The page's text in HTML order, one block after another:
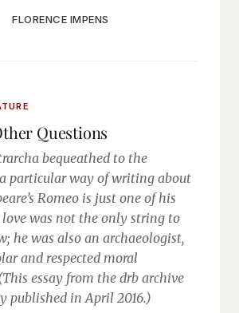
FLORENCE IMPENS
Questions
bequeathed to the
particular way of writing about
Romeo is just one of his
love was not the only string to
he was also an archaeologist,
and respected moral
essay from the drb archive
published in April 2016.)